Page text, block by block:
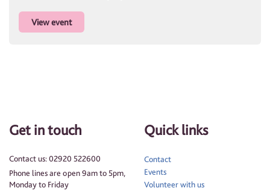
View event
Get in touch
Contact us: 02920 522600
Phone lines are open 9am to 5pm,
Monday to Friday
Quick links
Contact
Events
Volunteer with us